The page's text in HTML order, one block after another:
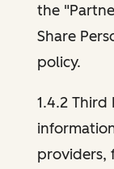
the
Share
policy.
1.4.2 Third
providers,